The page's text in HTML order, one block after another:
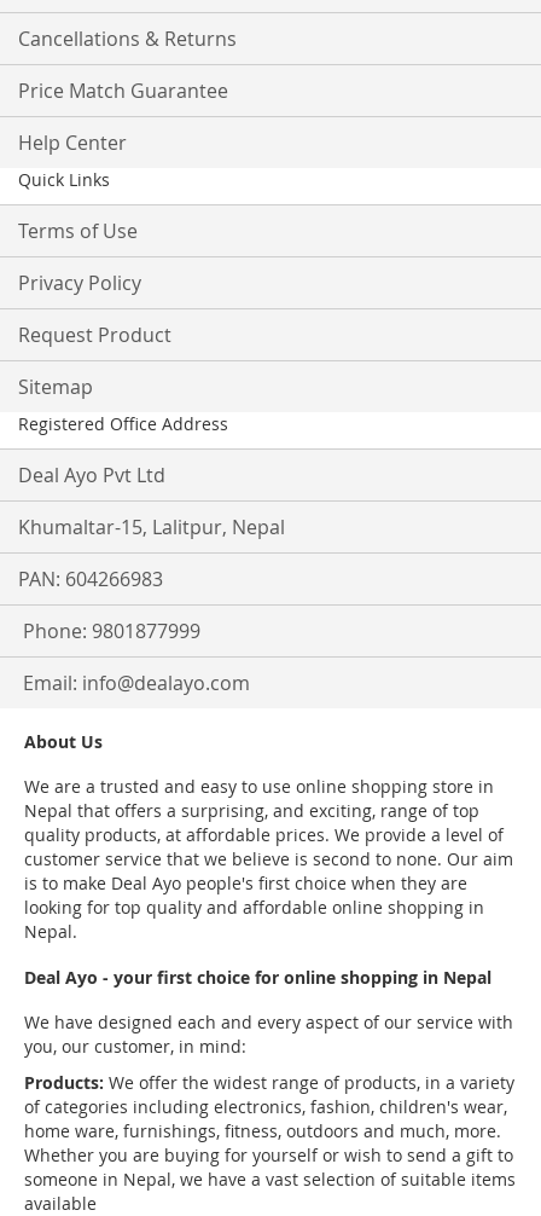
Cancellations & Returns
Price Match Guarantee
Help Center
Quick Links
Terms of Use
Privacy Policy
Request Product
Sitemap
Registered Office Address
Deal Ayo Pvt Ltd
Khumaltar-15, Lalitpur, Nepal
PAN: 604266983
Phone: 9801877999
Email: info@dealayo.com
About Us
We are a trusted and easy to use online shopping store in
Nepal that offers a surprising, and exciting, range of top
quality products, at affordable prices. We provide a level of
customer service that we believe is second to none. Our aim
is to make Deal Ayo people's first choice when they are
looking for top quality and affordable online shopping in
Nepal.
Deal Ayo - your first choice for online shopping in Nepal
We have designed each and every aspect of our service with
you, our customer, in mind:
Products: We offer the widest range of products, in a variety
of categories including electronics, fashion, children's wear,
home ware, furnishings, fitness, outdoors and much, more.
Whether you are buying for yourself or wish to send a gift to
someone in Nepal, we have a vast selection of suitable items
available